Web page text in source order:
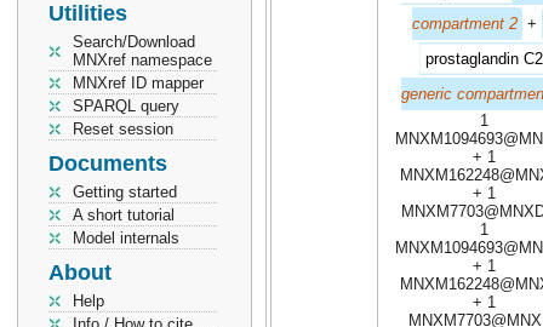
Utilities
Search/Download
MNXref namespace
MNXref ID mapper
SPARQL query
Reset session
Documents
Getting started
A short tutorial
Model internals
About
Help
compartment 2 +
prostaglandin C2
generic
1
+ 1
+ 1
1
+ 1
+ 1